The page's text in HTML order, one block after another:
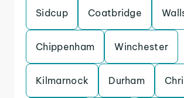
Sidcup Coatbridge
Chippenham Winchester
Kilmarnock Durham